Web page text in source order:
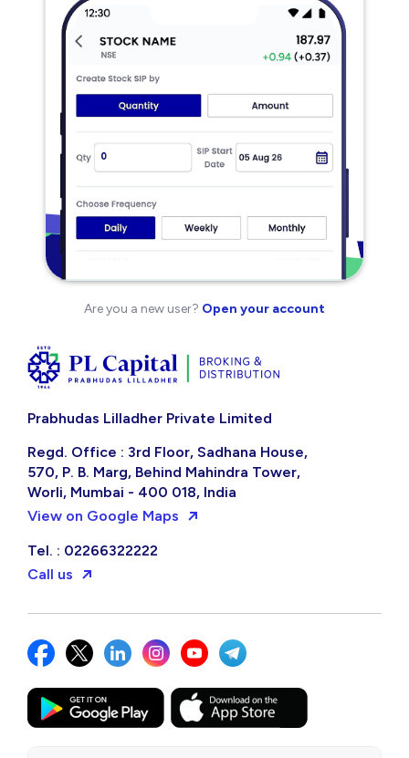
Are you a new user? Open your account
Prabhudas Lilladher Private Limited
Regd. Office : 3rd Floor, Sadhana House,
570, P. B. Marg, Behind Mahindra Tower,
Worli, Mumbai - 400 018, India
View on Google Maps
Tel. : 02266322222
Call us